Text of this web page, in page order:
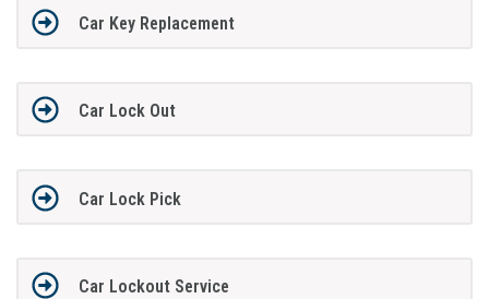
Car Key Replacement
Car Lock Out
Car Lock Pick
Car Lockout Service